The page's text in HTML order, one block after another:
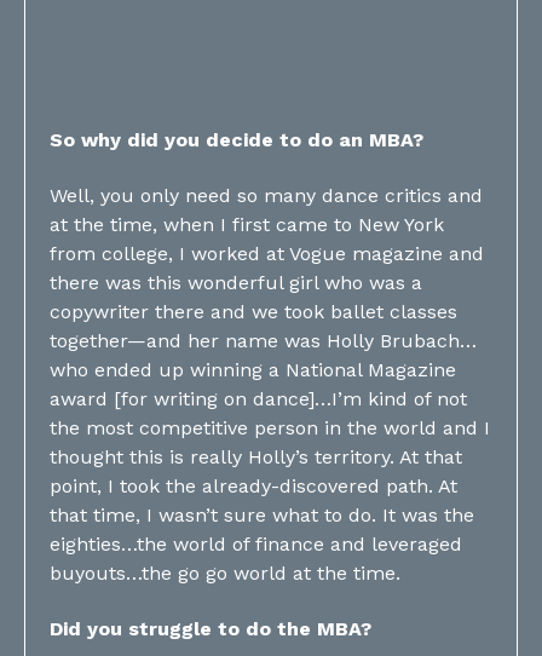
So why did you decide to do an MBA?
Well, you only need so many dance critics and
at the time, when I first came to New York
from college, I worked at Vogue magazine and
there was this wonderful girl who was a
copywriter there and we took ballet classes
together—and her name was Holly Brubach…
who ended up winning a National Magazine
award [for writing on dance]…I’m kind of not
the most competitive person in the world and I
thought this is really Holly’s territory. At that
point, I took the already-discovered path. At
that time, I wasn’t sure what to do. It was the
eighties…the world of finance and leveraged
buyouts…the go go world at the time.
Did you struggle to do the MBA?